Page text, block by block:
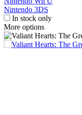
Nintendo 3DS
In stock only
More options